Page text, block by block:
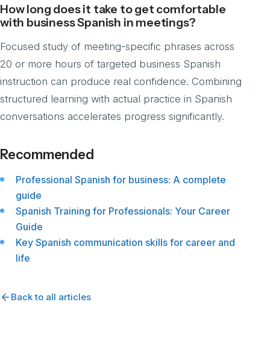
How long does it take to get comfortable
with business Spanish in meetings?
Focused study of meeting-specific phrases across
20 or more hours of targeted business Spanish
instruction can produce real confidence. Combining
structured learning with actual practice in Spanish
conversations accelerates progress significantly.
Recommended
Professional Spanish for business: A complete
guide
Spanish Training for Professionals: Your Career
Guide
Key Spanish communication skills for career and
life
Back to all articles